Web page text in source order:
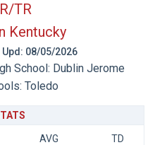
TR
Kentucky
Upd: 08/05/2026
School: Dublin Jerome
Toledo
AVG TD